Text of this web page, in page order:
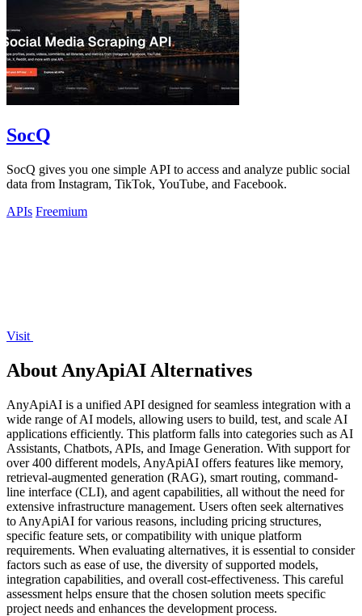
SocQ
SocQ gives you one simple API to access and analyze public social
data from Instagram, TikTok, YouTube, and Facebook.
APIs Freemium
Visit
About AnyApiAI Alternatives
AnyApiAI is a unified API designed for seamless integration with a
wide range of AI models, allowing users to build, test, and scale AI
applications efficiently. This platform falls into categories such as AI
Assistants, Chatbots, APIs, and Image Generation. With support for
over 400 different models, AnyApiAI offers features like memory,
retrieval-augmented generation (RAG), smart routing, command-
line interface (CLI), and agent capabilities, all without the need for
extensive infrastructure management. Users often seek alternatives
to AnyApiAI for various reasons, including pricing structures,
specific feature sets, or compatibility with unique platform
requirements. When evaluating alternatives, it is essential to consider
factors such as ease of use, the diversity of supported models,
integration capabilities, and overall cost-effectiveness. This careful
assessment helps ensure that the chosen solution meets specific
project needs and enhances the development process.